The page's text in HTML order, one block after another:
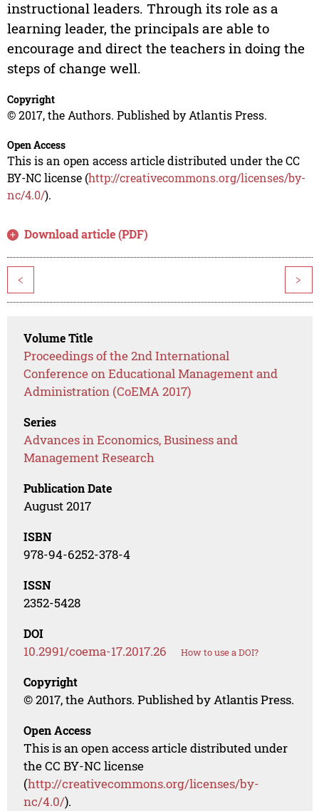
instructional leaders. Through its role as a
learning leader, the principals are able to
encourage and direct the teachers in doing the
steps of change well.
Copyright
© 2017, the Authors. Published by Atlantis Press.
Open Access
This is an open access article distributed under the CC
BY-NC license (http://creativecommons.org/licenses/by-
nc/4.0/).
Download article (PDF)
< >
Volume Title
Proceedings of the 2nd International
Conference on Educational Management and
Administration (CoEMA 2017)
Series
Advances in Economics, Business and
Management Research
Publication Date
August 2017
ISBN
978-94-6252-378-4
ISSN
2352-5428
DOI
10.2991/coema-17.2017.26 How to use a DOI?
Copyright
© 2017, the Authors. Published by Atlantis Press.
Open Access
This is an open access article distributed under
the CC BY-NC license
(http://creativecommons.org/licenses/by-
nc/4.0/).